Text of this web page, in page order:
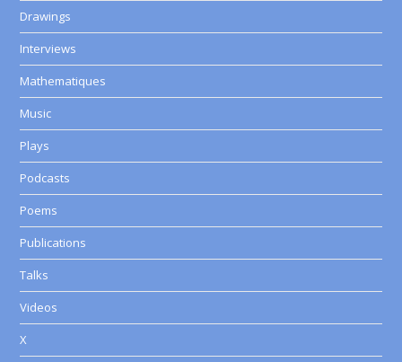
Drawings
Interviews
Mathematiques
Music
Plays
Podcasts
Poems
Publications
Talks
Videos
X